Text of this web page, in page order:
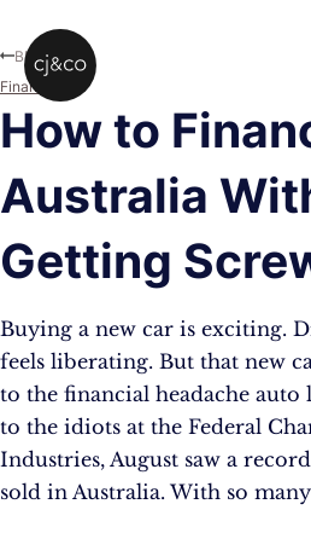
How to
Australia
Getting
Buying a new car is exciting.
feels liberating. But that new
to the financial headache auto
to the idiots at the Federal
Industries, August saw a
sold in Australia. With so
Blog
Finance